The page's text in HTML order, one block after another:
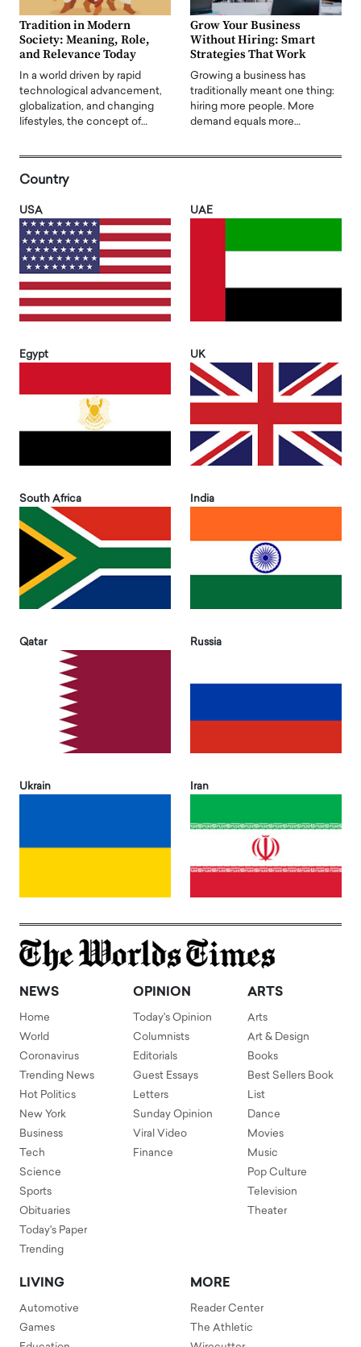
Tradition in Modern
Society: Meaning, Role,
and Relevance Today
In a world driven by rapid
technological advancement,
globalization, and changing
lifestyles, the concept of…
Grow Your Business
Without Hiring: Smart
Strategies That Work
Growing a business has
traditionally meant one thing:
hiring more people. More
demand equals more…
Country
USA UAE
Egypt UK
South Africa India
Qatar Russia
Ukrain Iran
NEWS
Home
World
Coronavirus
Trending News
Hot Politics
New York
Business
Tech
Science
Sports
Obituaries
Today's Paper
Trending
OPINION
Today's Opinion
Columnists
Editorials
Guest Essays
Letters
Sunday Opinion
Viral Video
Finance
ARTS
Arts
Art & Design
Books
Best Sellers Book
List
Dance
Movies
Music
Pop Culture
Television
Theater
LIVING
Automotive
Games
MORE
Reader Center
The Athletic